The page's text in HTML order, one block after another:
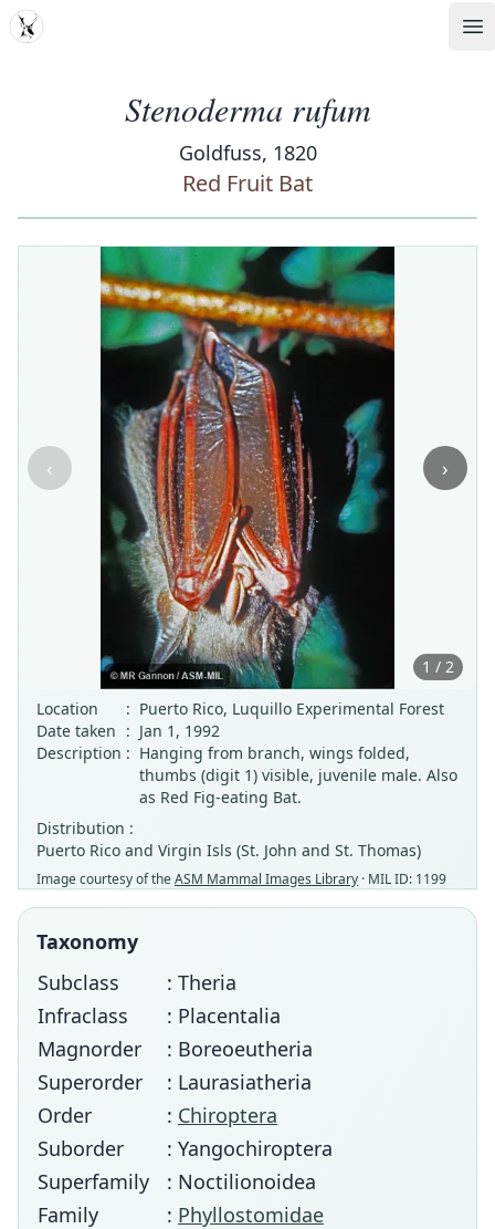
MDD
Stenoderma rufum
Goldfuss, 1820
Red Fruit Bat
‹ ›
1 / 2
Location
: Puerto Rico, Luquillo Experimental Forest
Date taken : Jan 1, 1992
Description : Hanging from branch, wings folded,
thumbs (digit 1) visible, juvenile male. Also
as Red Fig-eating Bat.
Distribution :
Puerto Rico and Virgin Isls (St. John and St. Thomas)
Image courtesy of theASM Mammal Images Library · MIL ID: 1199
Taxonomy
Subclass
: Theria
Infraclass
: Placentalia
Magnorder
: Boreoeutheria
Superorder
: Laurasiatheria
Order
: Chiroptera
Suborder
: Yangochiroptera
Superfamily
: Noctilionoidea
Family
: Phyllostomidae